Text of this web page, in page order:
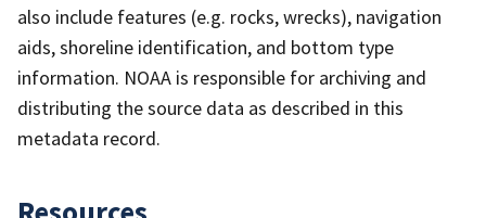
also include features (e.g. rocks, wrecks), navigation
aids, shoreline identification, and bottom type
information. NOAA is responsible for archiving and
distributing the source data as described in this
metadata record.